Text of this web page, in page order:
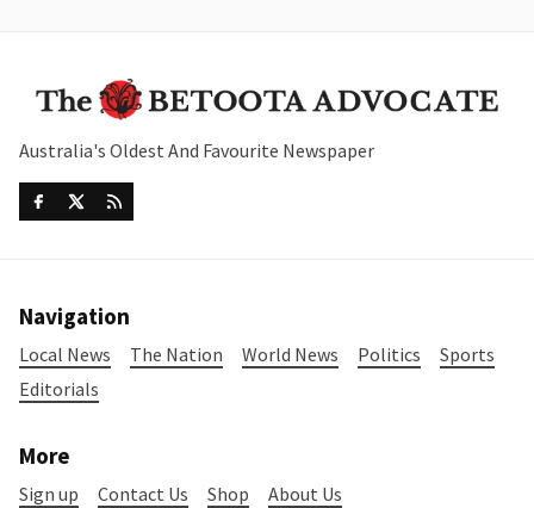
Australia's Oldest And Favourite Newspaper
Navigation
Local News The Nation World News Politics
Sports
Editorials
More
Sign up Contact Us Shop About Us